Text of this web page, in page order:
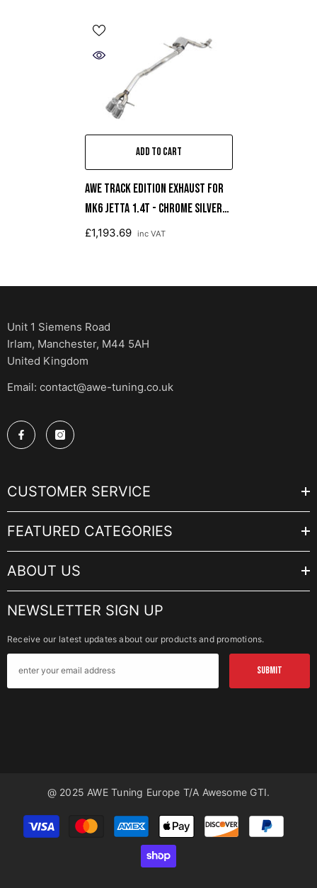
ADD TO CART
AWE Track Edition Exhaust For
MK6 Jetta 1.4T - Chrome Silver
Tips
£1,193.69 inc VAT
Unit 1 Siemens Road
Irlam, Manchester, M44 5AH
United Kingdom
Email: contact@awe-tuning.co.uk
CUSTOMER SERVICE
FEATURED CATEGORIES
ABOUT US
NEWSLETTER SIGN UP
Receive our latest updates about our products and promotions.
SUBMIT
@ 2025 AWE Tuning Europe T/a Awesome GTI.
Payment
methods